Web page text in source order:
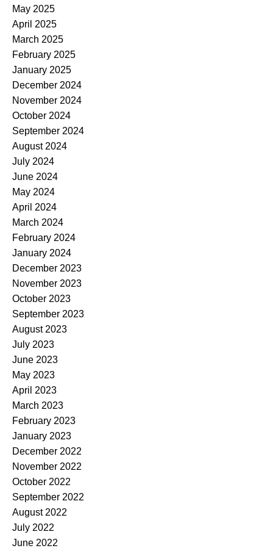
May 2025
April 2025
March 2025
February 2025
January 2025
December 2024
November 2024
October 2024
September 2024
August 2024
July 2024
June 2024
May 2024
April 2024
March 2024
February 2024
January 2024
December 2023
November 2023
October 2023
September 2023
August 2023
July 2023
June 2023
May 2023
April 2023
March 2023
February 2023
January 2023
December 2022
November 2022
October 2022
September 2022
August 2022
July 2022
June 2022